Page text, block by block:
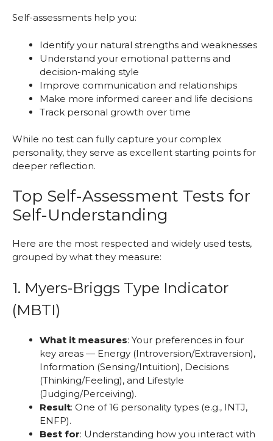
Self-assessments help you:
Identify your natural strengths and weaknesses
Understand your emotional patterns and
decision-making style
Improve communication and relationships
Make more informed career and life decisions
Track personal growth over time
While no test can fully capture your complex
personality, they serve as excellent starting points for
deeper reflection.
Top Self-Assessment Tests for
Self-Understanding
Here are the most respected and widely used tests,
grouped by what they measure:
1. Myers-Briggs Type Indicator
(MBTI)
What it measures: Your preferences in four
key areas — Energy (Introversion/Extraversion),
Information (Sensing/Intuition), Decisions
(Thinking/Feeling), and Lifestyle
(Judging/Perceiving).
Result: One of 16 personality types (e.g., INTJ,
ENFP).
Best for: Understanding how you interact with